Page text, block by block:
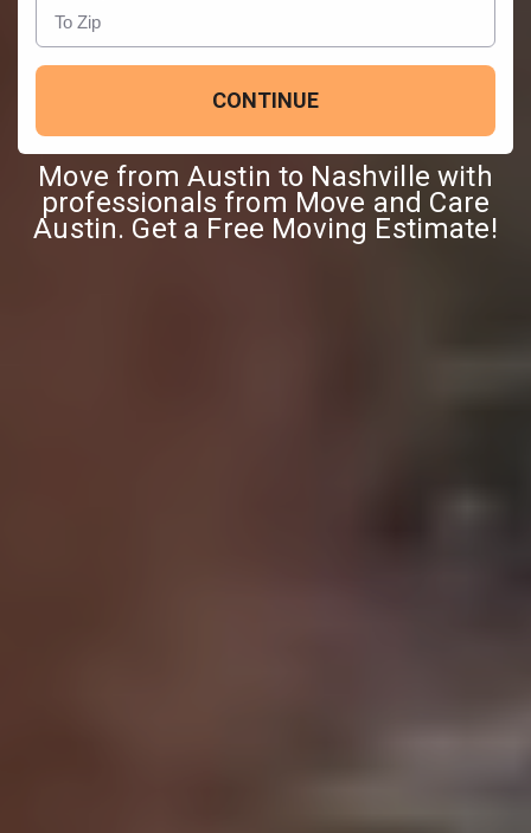
CONTINUE
Move from Austin to Nashville with
professionals from Move and Care
Austin. Get a Free Moving Estimate!